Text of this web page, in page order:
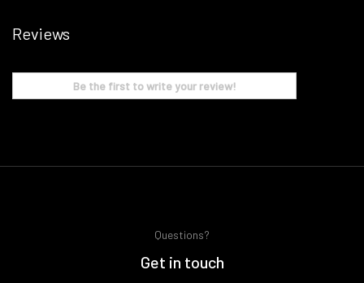
Reviews
Be the first to write your review!
Questions?
Get in touch